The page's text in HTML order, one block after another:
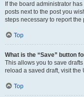
If the board administrator
posts next to the post you
steps necessary to report the
Top
What is the “Save” button
This allows you to save
reload a saved draft, visit the
Top